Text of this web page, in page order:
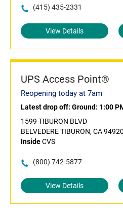
(415) 435-2331
View Details
UPS Access Point®
Reopening today at 7am
Latest drop off: Ground: 1:00
1599 TIBURON BLVD
BELVEDERE TIBURON, CA 94920
InsideCVS
(800) 742-5877
View Details